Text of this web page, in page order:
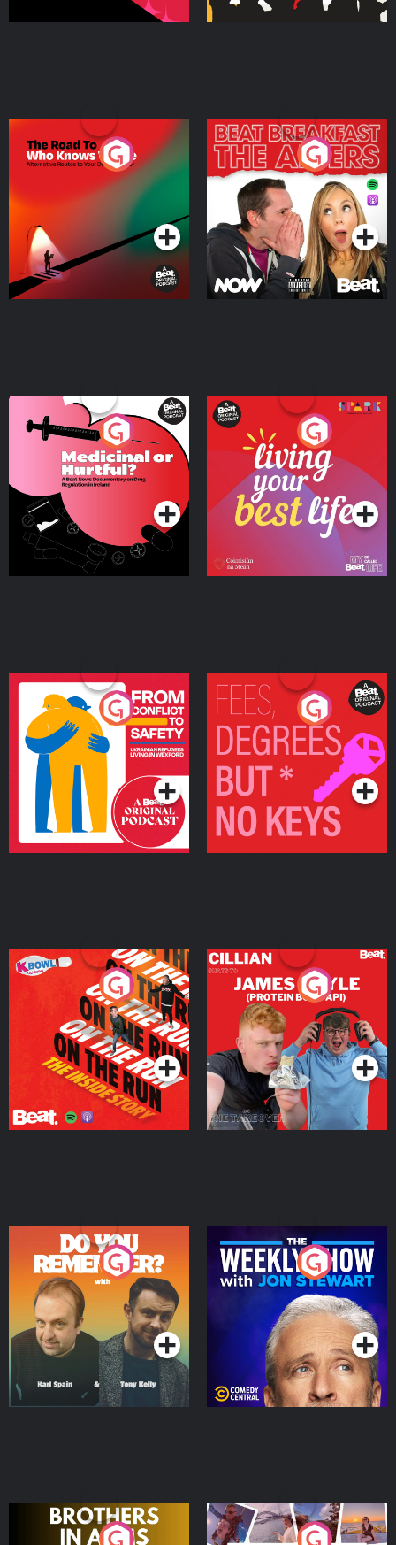
The Road To Who Knows
Where
Podcast Series
The Afters
Podcast Series
Medicinal or Hurtful? A
Beat News Documentary
on Drug Regulation in
IrelandPodcast Series
Living Your Best Life
Podcast Series
From Conflict to Safety:
Ukrainian Refugees
Living in Wexford
Podcast Series
Fees Degrees but No
Keys
Podcast Series
On The Run: The Inside
Podcast Series
Cillian chats to Protein
Bor Papi on The
Takeover
Podcast Series
Do You Remember?
Podcast Series
The Weekly Show with
Jon Stewart
Podcast Series
Brothers In Arms
Home or Away - Living